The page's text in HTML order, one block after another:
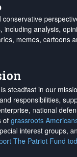
conservative
including analysis,
memes, cartoons
steadfast in our
responsibilities,
national
of grassroots
interest groups,
The Patriot Fund